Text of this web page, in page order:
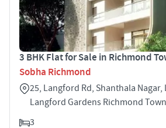
3 BHK Flat for Sale in Richmond
Sobha Richmond
25, Langford Rd, Shanthala
Langford Gardens Richmond
3